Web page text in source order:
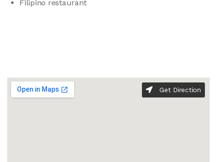
Filipino restaurant
Get Direction